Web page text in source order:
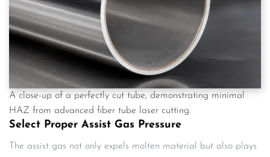
A close-up of a perfectly cut tube, demonstrating minimal
HAZ from advanced fiber tube laser cutting.
Select Proper Assist Gas Pressure
The assist gas not only expels molten material but also plays